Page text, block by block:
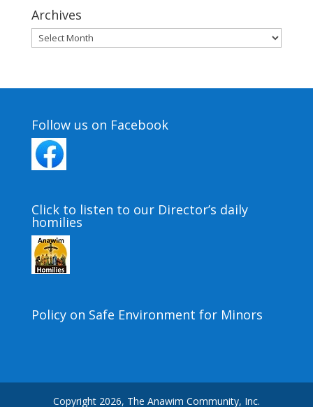
Archives
Archives
Follow us on Facebook
Click to listen to our Director’s daily
homilies
Policy on Safe Environment for Minors
Copyright 2026, The Anawim Community, Inc.